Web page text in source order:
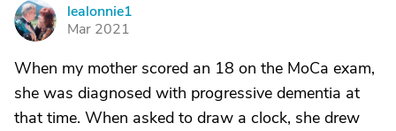
L
lealonnie1
Mar 2021
When my mother scored an 18 on the MoCa exam,
she was diagnosed with progressive dementia at
that time. When asked to draw a clock, she drew